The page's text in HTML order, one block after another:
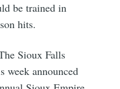
be trained in
hits.
Sioux Falls
week announced
all the latest &
straight to